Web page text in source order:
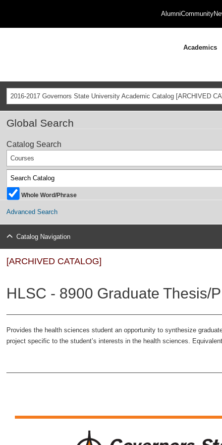
AlumniCommunity
Academics
2016-2017 Governors State University Academic Catalog [ARCHIVED
Global Search
Catalog Search
Courses
Whole Word/Phrase
Advanced Search
Catalog Navigation
[ARCHIVED CATALOG]
HLSC - 8900 Graduate Thesis/
Provides the health sciences student an opportunity to synthesize
project specific to the student’s interests in the health sciences.